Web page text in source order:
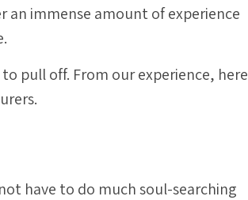
immense amount of experience
pull off. From our experience, here
have to do much soul-searching